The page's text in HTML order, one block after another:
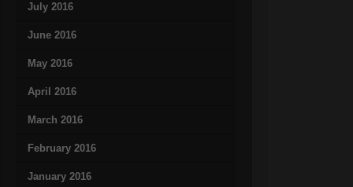
July 2016
June 2016
May 2016
April 2016
March 2016
February 2016
January 2016